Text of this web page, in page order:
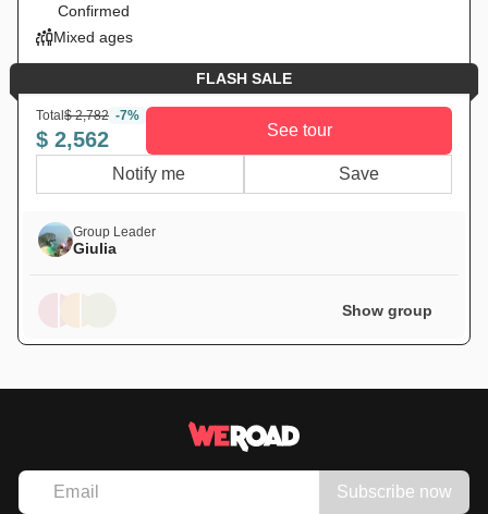
Confirmed
Mixed ages
FLASH SALE
Total$ 2,782 -7%
$ 2,562 See tour
Notify me Save
Group Leader
Giulia
Show group
Subscribe now